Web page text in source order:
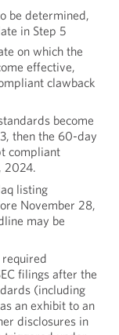
be determined,
in Step 5
on which the
effective,
clawback
become
then the 60-day
compliant
2024.
listing
November 28,
may be
filings after the
(including
an exhibit to an
disclosures in